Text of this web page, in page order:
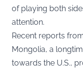
of playing both
attention.
Recent reports
Mongolia, a
towards the U.S.,